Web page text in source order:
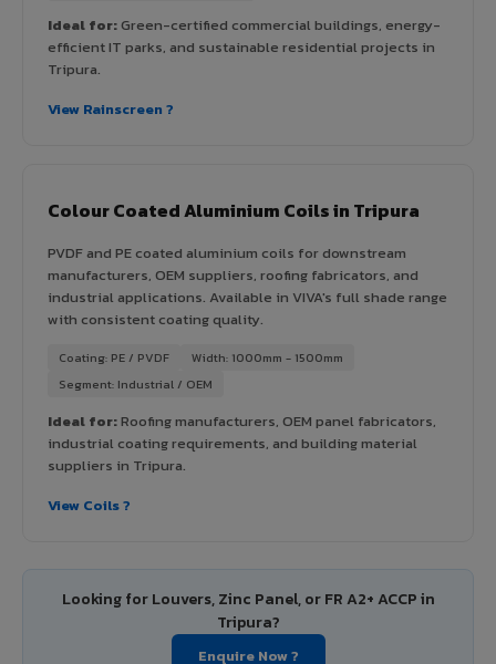
Ideal for:Green-certified commercial buildings, energy-
efficient IT parks, and sustainable residential projects in
Tripura.
View Rainscreen ?
Colour Coated Aluminium Coils in Tripura
PVDF and PE coated aluminium coils for downstream
manufacturers, OEM suppliers, roofing fabricators, and
industrial applications. Available in VIVA's full shade range
with consistent coating quality.
Coating: PE / PVDF
Width: 1000mm - 1500mm
Segment: Industrial / OEM
Ideal for:Roofing manufacturers, OEM panel fabricators,
industrial coating requirements, and building material
suppliers in Tripura.
View Coils ?
Looking for Louvers, Zinc Panel, or FR A2+ ACCP in
Tripura?
Enquire Now ?